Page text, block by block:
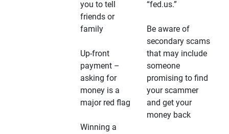
you to tell
friends or
family
Up-front
payment –
asking for
money is a
major red flag
Winning a
“fed.us.”
Be aware of
secondary scams
that may include
someone
promising to find
your scammer
and get your
money back